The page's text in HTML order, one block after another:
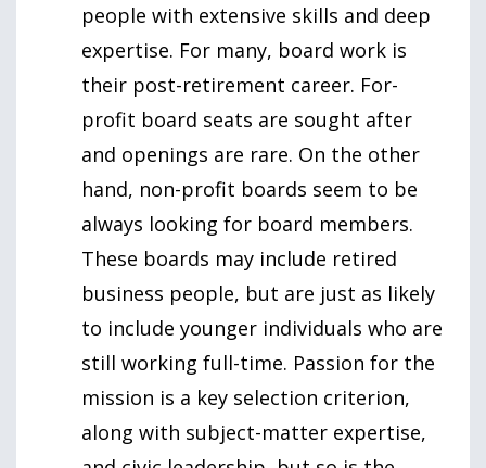
people with extensive skills and deep
expertise. For many, board work is
their post-retirement career. For-
profit board seats are sought after
and openings are rare. On the other
hand, non-profit boards seem to be
always looking for board members.
These boards may include retired
business people, but are just as likely
to include younger individuals who are
still working full-time. Passion for the
mission is a key selection criterion,
along with subject-matter expertise,